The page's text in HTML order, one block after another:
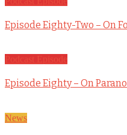
Episode Eighty-Two – On
Podcast Episode
Episode Eighty – On
News